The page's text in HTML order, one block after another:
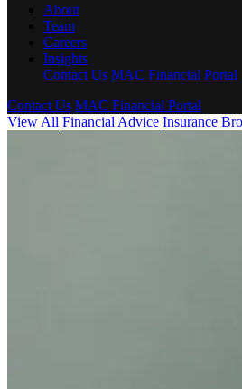
About
Team
Careers
Insights
Contact Us MAC Financial Portal
Contact Us MAC Financial Portal
View All Financial Advice Insurance